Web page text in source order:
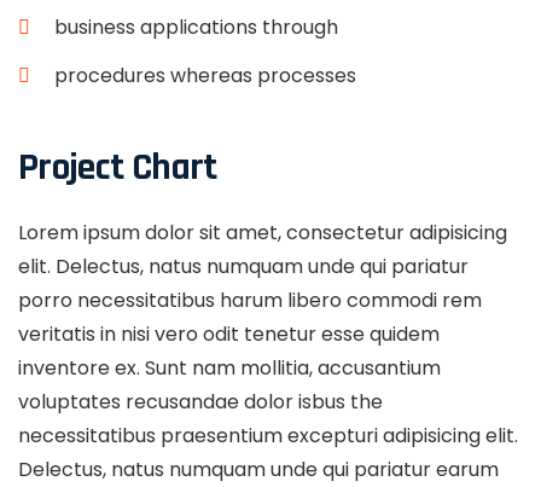
business applications through
procedures whereas processes
Project Chart
Lorem ipsum dolor sit amet, consectetur adipisicing
elit. Delectus, natus numquam unde qui pariatur
porro necessitatibus harum libero commodi rem
veritatis in nisi vero odit tenetur esse quidem
inventore ex. Sunt nam mollitia, accusantium
voluptates recusandae dolor isbus the
necessitatibus praesentium excepturi adipisicing elit.
Delectus, natus numquam unde qui pariatur earum